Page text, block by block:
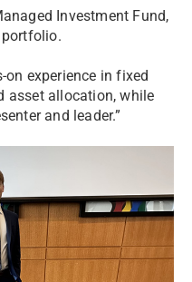
Investment Fund,
on experience in fixed
asset allocation, while
and leader.”